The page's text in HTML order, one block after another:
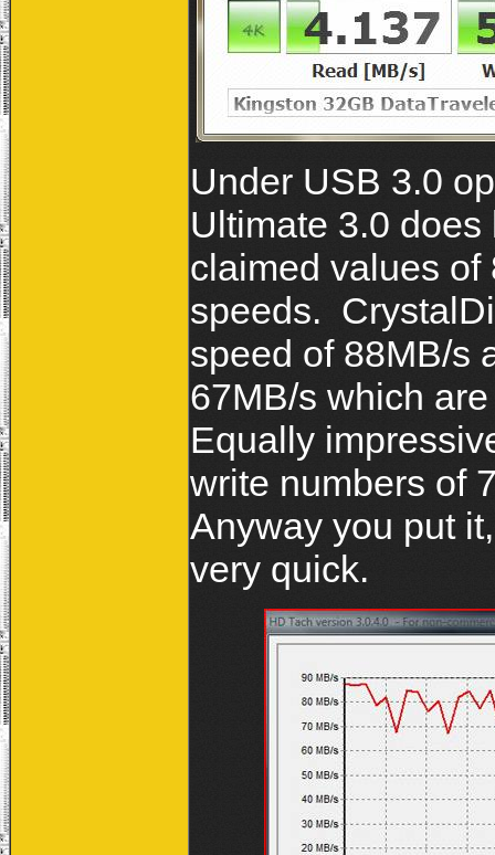
Under USB 3.0
Ultimate 3.0
claimed values of
speeds.
speed of 88MB/s
67MB/s which
Equally
write numbers of
Anyway you put
very quick.